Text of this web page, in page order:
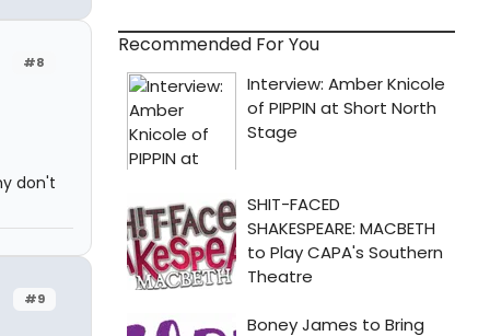
#8
don't
#9
Recommended For You